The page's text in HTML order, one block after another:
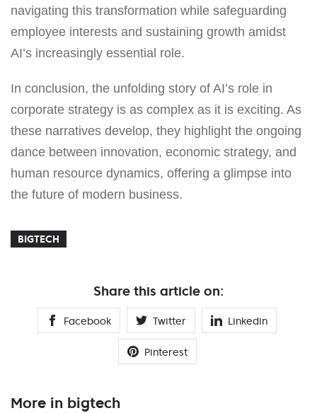
navigating this transformation while safeguarding
employee interests and sustaining growth amidst
AI’s increasingly essential role.
In conclusion, the unfolding story of AI’s role in
corporate strategy is as complex as it is exciting. As
these narratives develop, they highlight the ongoing
dance between innovation, economic strategy, and
human resource dynamics, offering a glimpse into
the future of modern business.
BIGTECH
Share this article on:
Facebook Twitter Linkedin
Pinterest
More in bigtech